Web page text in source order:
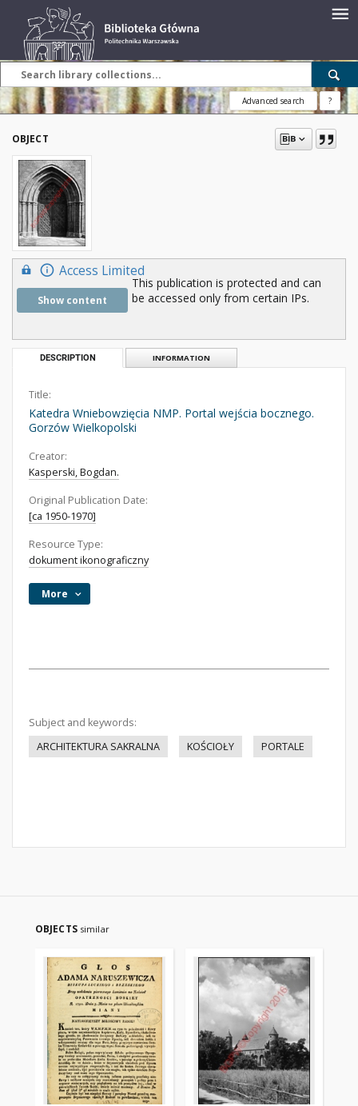
Advanced search ?
OBJECT
Access Limited
Show content
This publication is protected and can
be accessed only from certain IPs.
DESCRIPTION INFORMATION
Title:
Katedra Wniebowzięcia NMP. Portal wejścia bocznego.
Gorzów Wielkopolski
Creator:
Kasperski, Bogdan.
Original Publication Date:
[ca 1950-1970]
Resource Type:
dokument ikonograficzny
More
Subject and keywords:
ARCHITEKTURA SAKRALNA
KOŚCIOŁY PORTALE
OBJECTS similar